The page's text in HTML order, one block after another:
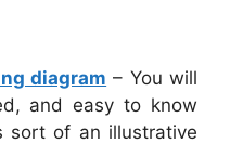
diagram – You will
and easy to know
sort of an illustrative